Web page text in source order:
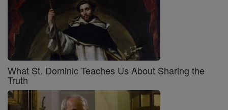
What St. Dominic Teaches Us About Sharing the
Truth